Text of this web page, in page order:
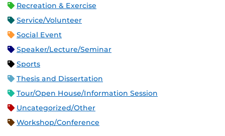
Recreation & Exercise
Service/Volunteer
Social Event
Speaker/Lecture/Seminar
Sports
Thesis and Dissertation
Tour/Open House/Information Session
Uncategorized/Other
Workshop/Conference